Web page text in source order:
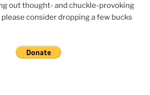
out thought- and chuckle-provoking
consider dropping a few bucks